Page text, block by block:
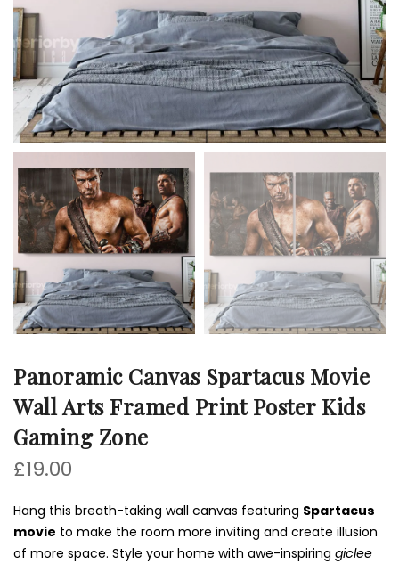
Panoramic Canvas Spartacus Movie
Wall Arts Framed Print Poster Kids
Gaming Zone
£19.00
Hang this breath-taking wall canvas featuring Spartacus
movie to make the room more inviting and create illusion
of more space. Style your home with awe-inspiring giclee